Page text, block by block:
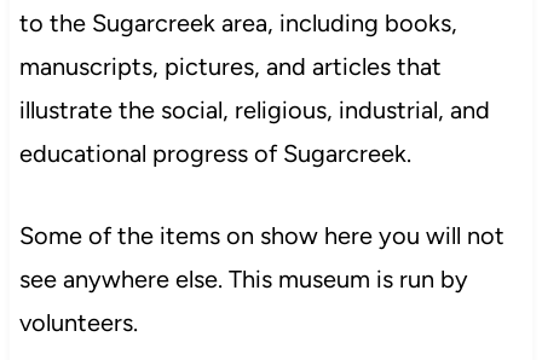
to the Sugarcreek area, including books,
manuscripts, pictures, and articles that
illustrate the social, religious, industrial, and
educational progress of Sugarcreek.
Some of the items on show here you will not
see anywhere else. This museum is run by
volunteers.